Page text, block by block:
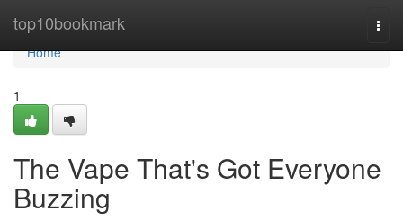
top10bookmark
Home
Home
1
The Vape That's Got Everyone
Buzzing